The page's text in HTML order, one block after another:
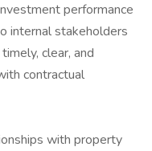
performance
internal stakeholders
clear, and
contractual
with property